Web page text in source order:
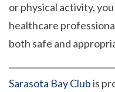
or physical activity,
healthcare
both safe and
Sarasota Bay Clubis